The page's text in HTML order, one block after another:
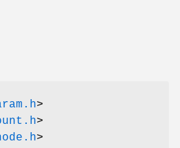
>
>
>